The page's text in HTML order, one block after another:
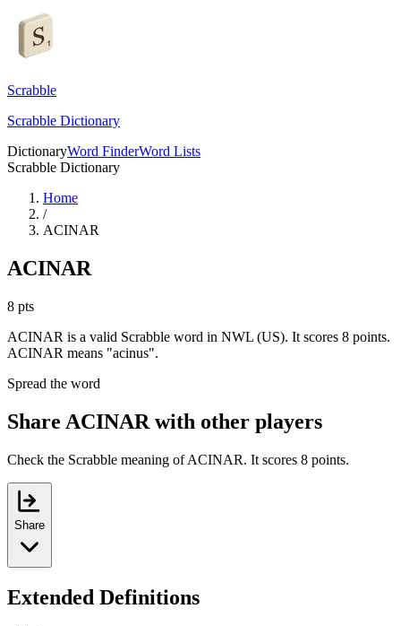
Scrabble
Scrabble Dictionary
DictionaryWord FinderWord Lists
Scrabble Dictionary
Home
/
ACINAR
ACINAR
8 pts
ACINAR is a valid Scrabble word in NWL (US). It scores 8 points.
ACINAR means "acinus".
Spread the word
Share ACINAR with other players
Check the Scrabble meaning of ACINAR. It scores 8 points.
Share
Extended Definitions